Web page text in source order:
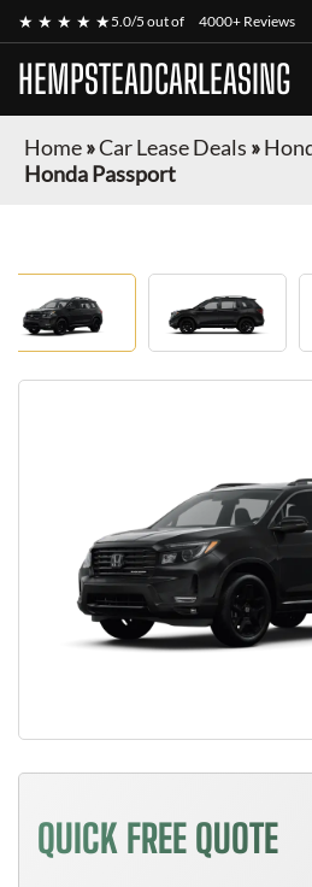
★ ★ ★ ★ ★5.0/5 out of 4000+ Reviews
HEMPSTEADCARLEASING
Home»Car Lease Deals »
Honda Passport
QUICK FREE QUOTE